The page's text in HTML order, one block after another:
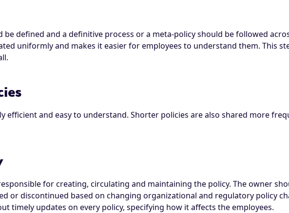
defined and a definitive process or a meta-policy should be followed
uniformly and makes it easier for employees to understand them. This
efficient and easy to understand. Shorter policies are also shared more
for creating, circulating and maintaining the policy. The owner
or discontinued based on changing organizational and regulatory policy
timely updates on every policy, specifying how it affects the employees.